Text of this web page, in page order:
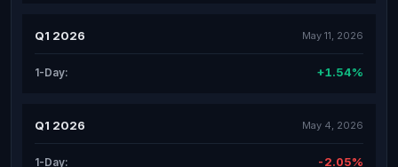
Q1 2026 May 11, 2026
1-Day: +1.54%
Q1 2026 May 4, 2026
1-Day: -2.05%